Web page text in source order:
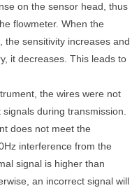
on the sensor head, thus
flowmeter. When the
the sensitivity increases and
it decreases. This leads to
the wires were not
during transmission.
does not meet the
interference from the
signal is higher than
an incorrect signal will